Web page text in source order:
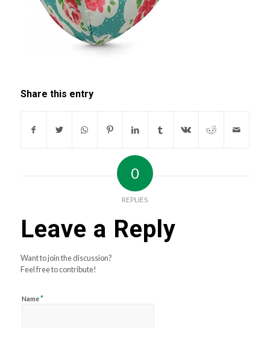
Share this entry
0
REPLIES
Leave a Reply
Want to join the discussion?
Feel free to contribute!
Name*